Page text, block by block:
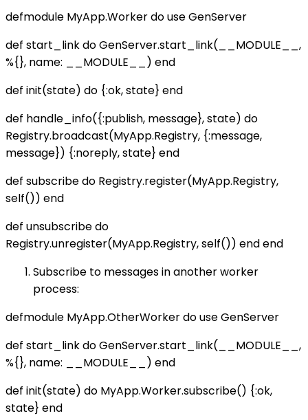
defmodule MyApp.Worker do use GenServer
def start_link do GenServer.start_link(__MODULE__,
%{}, name: __MODULE__) end
def init(state) do {:ok, state} end
def handle_info({:publish, message}, state) do
Registry.broadcast(MyApp.Registry, {:message,
message}) {:noreply, state} end
def subscribe do Registry.register(MyApp.Registry,
self()) end
def unsubscribe do
Registry.unregister(MyApp.Registry, self()) end end
Subscribe to messages in another worker
process:
defmodule MyApp.OtherWorker do use GenServer
def start_link do GenServer.start_link(__MODULE__,
%{}, name: __MODULE__) end
def init(state) do MyApp.Worker.subscribe() {:ok,
state} end